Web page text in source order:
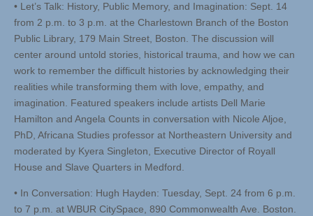
• Let’s Talk: History, Public Memory, and Imagination: Sept. 14
from 2 p.m. to 3 p.m. at the Charlestown Branch of the Boston
Public Library, 179 Main Street, Boston. The discussion will
center around untold stories, historical trauma, and how we can
work to remember the difficult histories by acknowledging their
realities while transforming them with love, empathy, and
imagination. Featured speakers include artists Dell Marie
Hamilton and Angela Counts in conversation with Nicole Aljoe,
PhD, Africana Studies professor at Northeastern University and
moderated by Kyera Singleton, Executive Director of Royall
House and Slave Quarters in Medford.
• In Conversation: Hugh Hayden: Tuesday, Sept. 24 from 6 p.m.
to 7 p.m. at WBUR CitySpace, 890 Commonwealth Ave. Boston.